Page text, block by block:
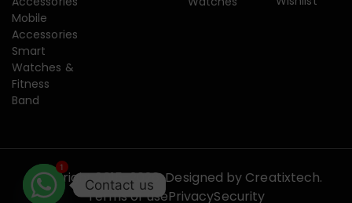
Mobile
Accessories
Smart
Watches &
Fitness
Band
Copyright 2015-2026. Designed by Creatixtech.
Terms of usePrivacySecurity
1
Contact us